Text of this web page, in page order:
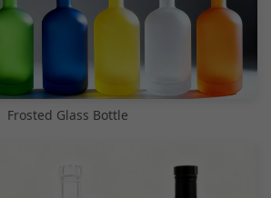
Frosted Glass Bottle